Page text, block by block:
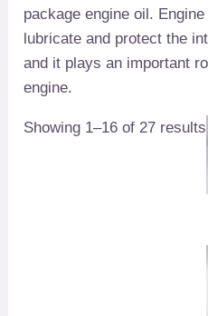
package engine oil.
lubricate and protect the
and it plays an important
engine.
Showing 1–16 of 27 results